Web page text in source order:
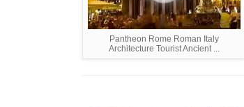
Pantheon Rome Roman Italy
Architecture Tourist Ancient ...